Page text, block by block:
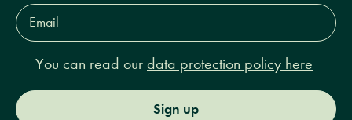
Email
Address*
You can read our data protection policy here
Sign up